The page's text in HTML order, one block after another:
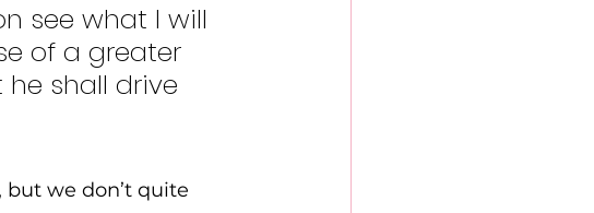
see what I will
of a greater
shall drive
we don’t quite